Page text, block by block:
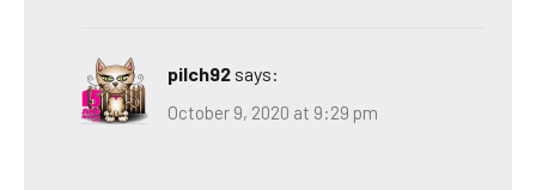
pilch92 says:
October 9, 2020 at 9:29 pm